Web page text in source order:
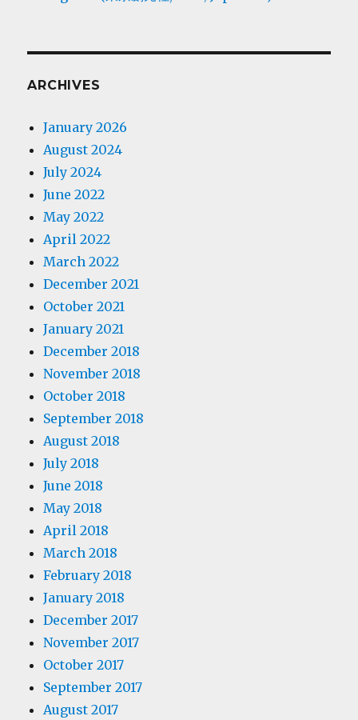
ARCHIVES
January 2026
August 2024
July 2024
June 2022
May 2022
April 2022
March 2022
December 2021
October 2021
January 2021
December 2018
November 2018
October 2018
September 2018
August 2018
July 2018
June 2018
May 2018
April 2018
March 2018
February 2018
January 2018
December 2017
November 2017
October 2017
September 2017
August 2017